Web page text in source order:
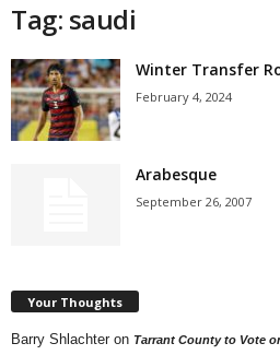
Tag: saudi
Winter Transfer
February 4, 2024
Arabesque
September 26, 2007
Your Thoughts
Barry Shlachter on Tarrant County to Vote